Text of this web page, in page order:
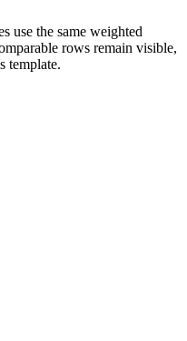
use the same weighted
rows remain visible,
template.